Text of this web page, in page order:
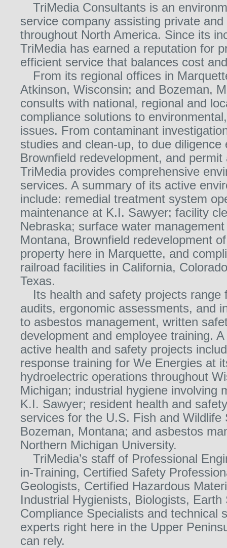
TriMedia Consultants is an
service company assisting private
throughout North America. Since its
TriMedia has earned a reputation for
efficient service that balances cost
From its regional offices in
Atkinson, Wisconsin; and Bozeman,
consults with national, regional and
compliance solutions to
issues. From contaminant
studies and clean-up, to due diligence
Brownfield redevelopment, and permit
TriMedia provides comprehensive
services. A summary of its active
include: remedial treatment system
maintenance at K.I. Sawyer; facility
Nebraska; surface water
Montana, Brownfield redevelopment
property here in Marquette, and
railroad facilities in California,
Texas.
Its health and safety projects range
audits, ergonomic assessments, and
to asbestos management, written
development and employee training.
active health and safety projects
response training for We Energies at
hydroelectric operations throughout
Michigan; industrial hygiene involving
K.I. Sawyer; resident health and
services for the U.S. Fish and Wildlife
Bozeman, Montana; and asbestos
Northern Michigan University.
TriMedia’s staff of Professional
in-Training, Certified Safety
Geologists, Certified Hazardous
Industrial Hygienists, Biologists, Earth
Compliance Specialists and technical
experts right here in the Upper
can rely.